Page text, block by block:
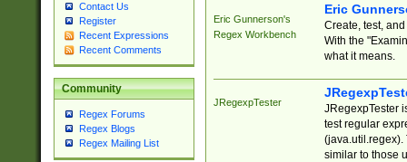
Contact Us
Register
Recent Expressions
Recent Comments
Community
Regex Forums
Regex Blogs
Regex Mailing List
Eric Gunnerson's
Regex Workbench
Eric
Create, test,
With the
what it means.
JRegexpTester
JRegexpTester
test regular
(java.util.regex).
similar to those